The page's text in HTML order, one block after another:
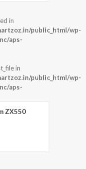
in
public_html/wp-
aps-
in
public_html/wp-
aps-
ZX550